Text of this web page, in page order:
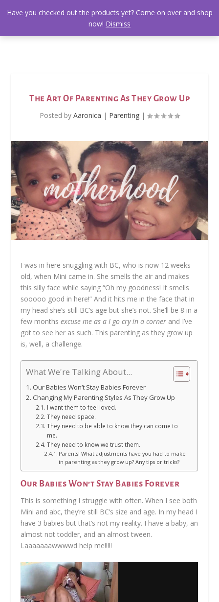
The Art Of Parenting As They Grow Up
Posted by Aaronica | Parenting |
I was in here snuggling with BC, who is now 12 weeks
old, when Mini came in. She smells the air and makes
this silly face while saying “Oh my goodness! It smells
sooooo good in here!” And it hits me in the face that in
my head she’s still BC’s age but she’s not. She’ll be 8 in a
few monthsexcuse me as a I go cry in a corner and I’ve
got to see her as such. This parenting as they grow up
is, well, a challenge.
What We're Talking About...
Our Babies Won’t Stay Babies Forever
Changing My Parenting Styles As They Grow Up
I want them to feel loved.
They need space.
They need to be able to know they can come to
me.
They need to know we trust them.
Parents! What adjustments have you had to make
in parenting as they grow up? Any tips or tricks?
Our Babies Won’t Stay Babies Forever
This is something I struggle with often. When I see both
Mini and abc, they’re still BC’s size and age. In my head I
have 3 babies but that’s not my reality. I have a baby, an
almost not toddler, and an almost tween.
Laaaaaaawwwwd help me!!!!!
Have you checked out the products yet? Come on over and shop
now! Dismiss